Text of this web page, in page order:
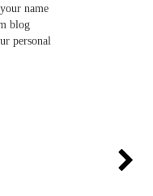
name
blog
personal